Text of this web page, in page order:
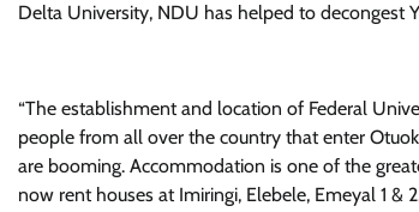
Delta University, NDU has helped to decongest
“The establishment and location of Federal
people from all over the country that enter
are booming. Accommodation is one of the
now rent houses at Imiringi, Elebele, Emeyal 1 &